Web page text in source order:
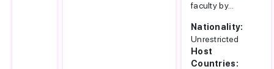
faculty by...
Nationality:
Unrestricted
Host
Countries: